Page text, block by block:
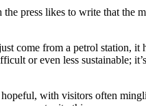
press likes to write that
come from a petrol station, it
or even less sustainable;
with visitors often